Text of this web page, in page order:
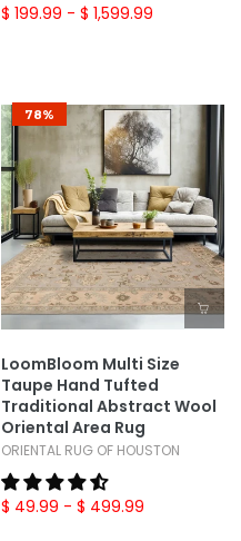
$ 199.99 - $ 1,599.99
78%
LoomBloom Multi Size
Taupe Hand Tufted
Traditional Abstract Wool
Oriental Area Rug
ORIENTAL RUG OF HOUSTON
$ 49.99 - $ 499.99